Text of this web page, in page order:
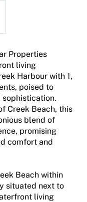
Properties
living
Harbour with 1,
poised to
Creek Beach, this
blend of
promising
comfort and
Beach within
situated next to
living